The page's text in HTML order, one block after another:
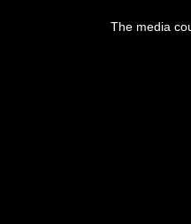
The media